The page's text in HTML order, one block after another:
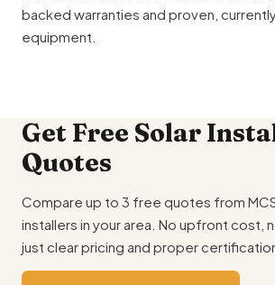
backed warranties and proven,
equipment.
Get Free Solar
Quotes
Compare up to 3 free quotes from
installers in your area. No upfront cost,
just clear pricing and proper